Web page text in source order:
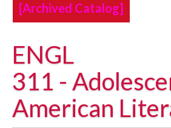
[Archived Catalog]
ENGL
311 -
American